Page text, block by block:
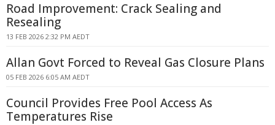
Road Improvement: Crack Sealing and
Resealing
13 FEB 2026 2:32 PM AEDT
Allan Govt Forced to Reveal Gas Closure Plans
05 FEB 2026 6:05 AM AEDT
Council Provides Free Pool Access As
Temperatures Rise